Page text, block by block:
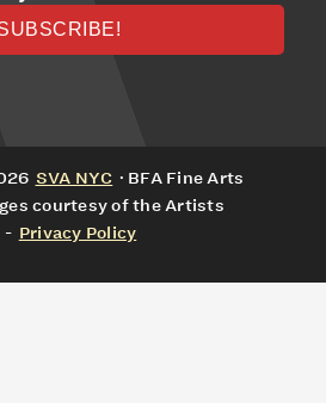
SVA NYC · BFA Fine Arts
courtesy of the Artists
- Privacy Policy